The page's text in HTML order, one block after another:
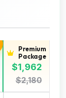
Premium
Package
$1,962
$2,180